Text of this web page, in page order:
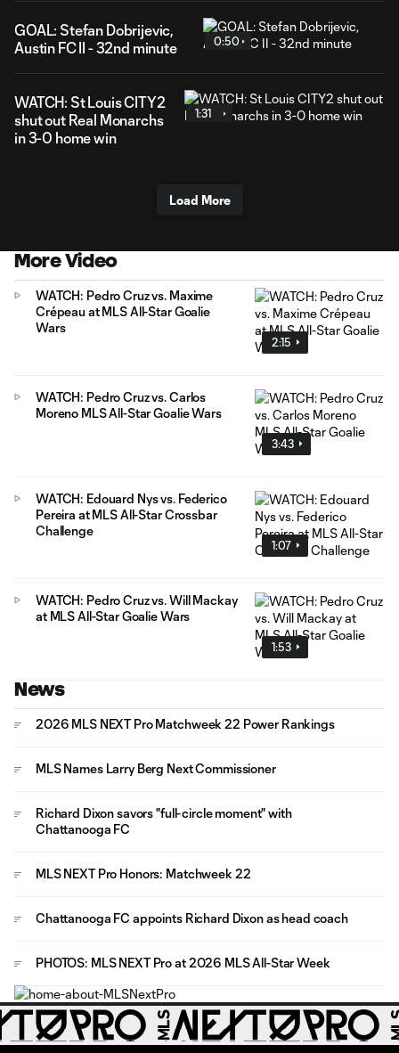
GOAL: Stefan Dobrijevic,
Austin FC II - 32nd minute
0:50
WATCH: St Louis CITY2
shut out Real Monarchs
in 3-0 home win
1:31
Load More
More Video
2:15
WATCH: Pedro Cruz vs. Maxime
Crépeau at MLS All-Star Goalie
Wars
3:43
WATCH: Pedro Cruz vs. Carlos
Moreno MLS All-Star Goalie Wars
1:07
WATCH: Edouard Nys vs. Federico
Pereira at MLS All-Star Crossbar
Challenge
1:53
WATCH: Pedro Cruz vs. Will Mackay
at MLS All-Star Goalie Wars
News
2026 MLS NEXT Pro Matchweek 22 Power Rankings
MLS Names Larry Berg Next Commissioner
Richard Dixon savors "full-circle moment" with
Chattanooga FC
MLS NEXT Pro Honors: Matchweek 22
Chattanooga FC appoints Richard Dixon as head coach
PHOTOS: MLS NEXT Pro at 2026 MLS All-Star Week